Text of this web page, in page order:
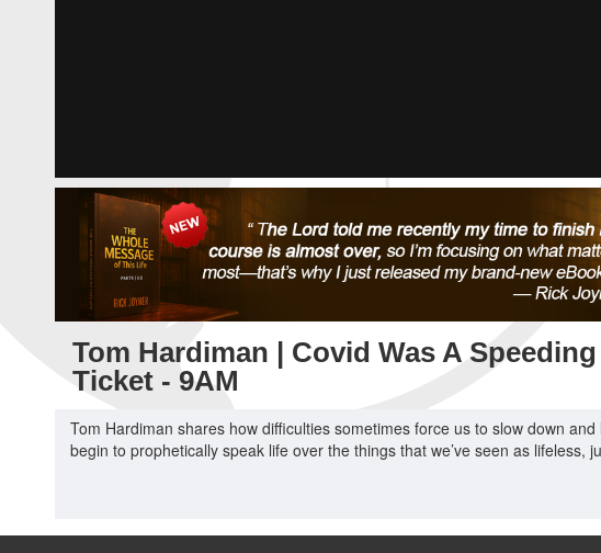
Tom Hardiman | Covid Was A Speeding
Ticket - 9AM
Tom Hardiman shares how difficulties sometimes force us to slow down
begin to prophetically speak life over the things that we’ve seen as lifeless,